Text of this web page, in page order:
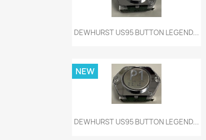
Quick view
DEWHURST US95 BUTTON LEGEND...
Quick view
DEWHURST US95 BUTTON LEGEND...
NEW